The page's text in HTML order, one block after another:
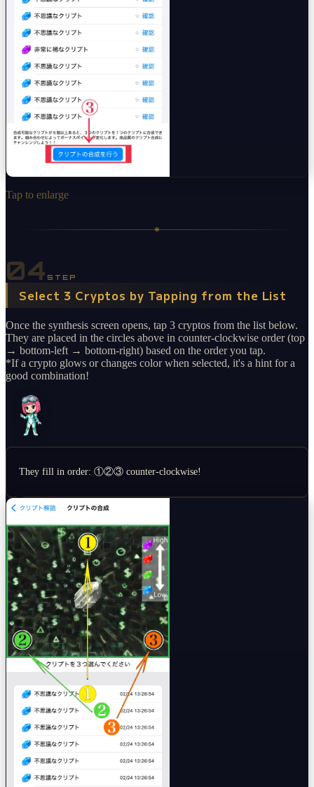
Tap to enlarge
04 STEP
Select 3 Cryptos by Tapping from the List
Once the synthesis screen opens, tap 3 cryptos from the list below.
They are placed in the circles above in counter-clockwise order (top
→ bottom-left → bottom-right) based on the order you tap.
*If a crypto glows or changes color when selected, it's a hint for a
good combination!
They fill in order: ①②③ counter-clockwise!